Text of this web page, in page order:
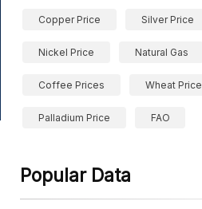
Copper Price Silver Price
Nickel Price Natural Gas
Coffee Prices Wheat Price
Palladium Price FAO
Popular Data